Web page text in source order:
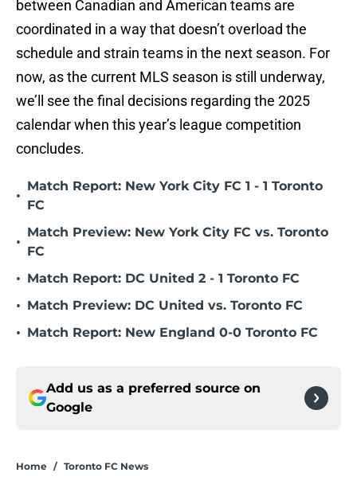
between Canadian and American teams are
coordinated in a way that doesn’t overload the
schedule and strain teams in the next season. For
now, as the current MLS season is still underway,
we’ll see the final decisions regarding the 2025
calendar when this year’s league competition
concludes.
•
Match Report: New York City FC 1 - 1 Toronto
FC
•
Match Preview: New York City FC vs. Toronto
FC
• Match Report: DC United 2 - 1 Toronto FC
• Match Preview: DC United vs. Toronto FC
• Match Report: New England 0-0 Toronto FC
Add us as a preferred source on
Google
Home / Toronto FC News